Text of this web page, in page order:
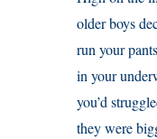
older boys
run your
in your
you’d
they were